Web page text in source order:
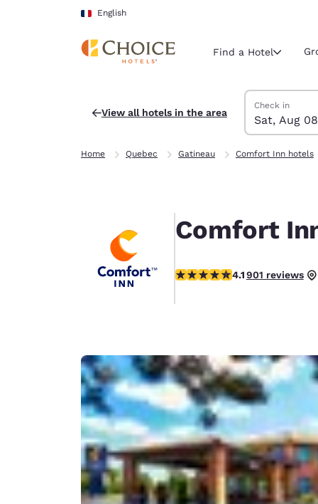
Skip To Main Content
English
Current
English
United
English
América
Europe
Spain
English
Ireland
English
Find a Hotel
View all hotels in the area
Search Hotels
Saturday,
Check in
Sat, Aug 08
Sunday,
Sunday,
Saturday,
Home Quebec Gatineau Comfort Inn hotels
Comfort
4.1 stars rating. Very Good.
4.1901 reviews